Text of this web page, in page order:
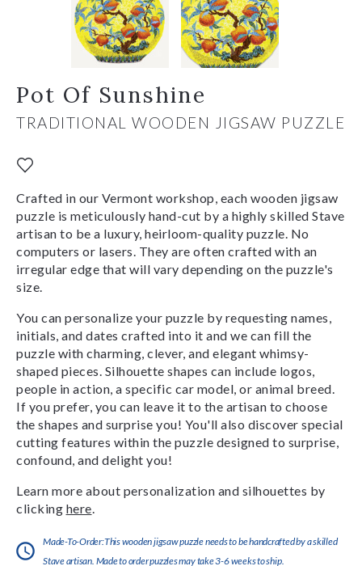
Pot Of Sunshine
TRADITIONAL WOODEN JIGSAW PUZZLE
Crafted in our Vermont workshop, each wooden jigsaw
puzzle is meticulously hand-cut by a highly skilled Stave
artisan to be a luxury, heirloom-quality puzzle. No
computers or lasers. They are often crafted with an
irregular edge that will vary depending on the puzzle's
size.
You can personalize your puzzle by requesting names,
initials, and dates crafted into it and we can fill the
puzzle with charming, clever, and elegant whimsy-
shaped pieces. Silhouette shapes can include logos,
people in action, a specific car model, or animal breed.
If you prefer, you can leave it to the artisan to choose
the shapes and surprise you! You'll also discover special
cutting features within the puzzle designed to surprise,
confound, and delight you!
Learn more about personalization and silhouettes by
clicking here
Made-To-Order:This wooden jigsaw puzzle needs to be handcrafted by a skilled
Stave artisan. Made to order puzzles may take 3-6 weeks to ship.